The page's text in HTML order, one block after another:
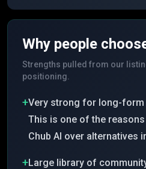
Why people
Strengths pulled from our
positioning.
+Very strong for long-
This is one of the
Chub AI over alternatives
+Large library of